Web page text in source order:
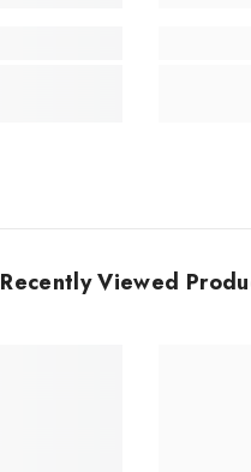
Recently Viewed